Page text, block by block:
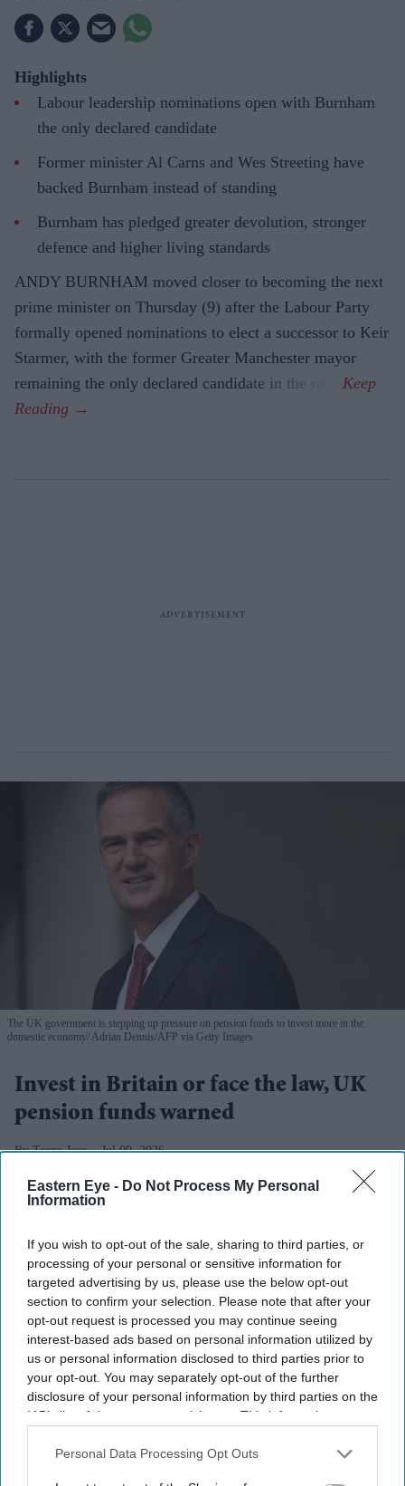
Eastern Eye - Do Not Process My Personal
Information
If you wish to opt-out of the sale, sharing to third parties, or
processing of your personal or sensitive information for
targeted advertising by us, please use the below opt-out
section to confirm your selection. Please note that after your
opt-out request is processed you may continue seeing
interest-based ads based on personal information utilized by
us or personal information disclosed to third parties prior to
your opt-out. You may separately opt-out of the further
disclosure of your personal information by third parties on the
IAB’s list of downstream participants. This information may
Downstream Participantsthat may further disclose it to other
Personal Data Processing Opt Outs
Highlights
Labour leadership nominations open with Burnham
the only declared candidate
Former minister Al Carns and Wes Streeting have
backed Burnham instead of standing
Burnham has pledged greater devolution, stronger
defence and higher living standards
ANDY BURNHAM moved closer to becoming the next
prime minister on Thursday (9) after the Labour Party
formally opened nominations to elect a successor to Keir
Starmer, with the former Greater Manchester mayor
remaining the only declared candidate in the race.
The UK government is stepping up pressure on pension funds to invest more in the
domestic economy Adrian Dennis/AFP via Getty Images
Invest in Britain or face the law, UK
pension funds warned
Teena Jose Jul 09, 2026
Peter Kyle says pension funds should invest more in
British businesses and infrastructure.
Government could make UK investment mandatory
if voluntary commitments fall short.
Ministers want pension savings to play a bigger role
in boosting economic growth.
The UK government has stepped up pressure on UK
invest more in British businesses if voluntary